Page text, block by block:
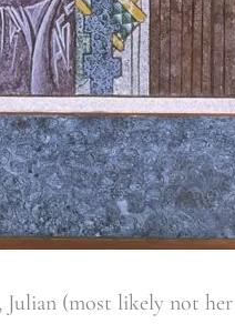
(most likely not